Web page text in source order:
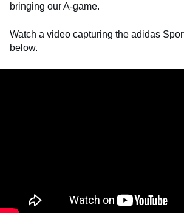
bringing our A-game.
Watch a video capturing the adidas
below.